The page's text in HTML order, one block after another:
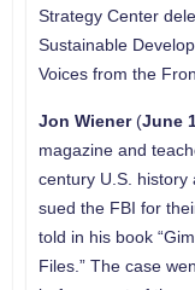
Strategy Center
Sustainable
Voices from the
Jon Wiener(June
magazine and
century U.S. history
sued the FBI for
told in his book
Files.” The case